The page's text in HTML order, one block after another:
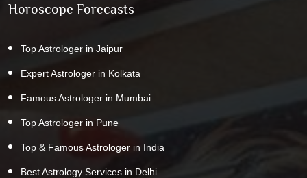
Horoscope Forecasts
Top Astrologer in Jaipur
Expert Astrologer in Kolkata
Famous Astrologer in Mumbai
Top Astrologer in Pune
Top & Famous Astrologer in India
Best Astrology Services in Delhi